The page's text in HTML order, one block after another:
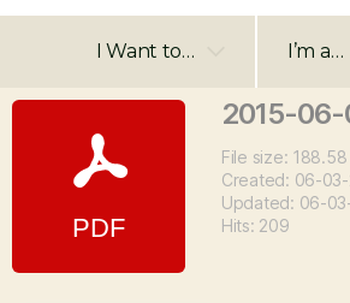
I Want to… I’m a…
2015-06-
File size: 188.58
Created: 06-
Updated: 06-
Hits: 209